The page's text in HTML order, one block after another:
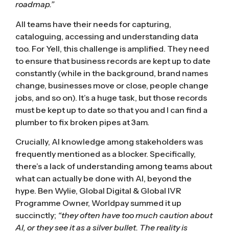
roadmap.”
All teams have their needs for capturing,
cataloguing, accessing and understanding data
too. For Yell, this challenge is amplified. They need
to ensure that business records are kept up to date
constantly (while in the background, brand names
change, businesses move or close, people change
jobs, and so on). It’s a huge task, but those records
must be kept up to date so that you and I can find a
plumber to fix broken pipes at 3am.
Crucially, AI knowledge among stakeholders was
frequently mentioned as a blocker. Specifically,
there’s a lack of understanding among teams about
what can actually be done with AI, beyond the
hype. Ben Wylie, Global Digital & Global IVR
Programme Owner, Worldpay summed it up
succinctly; “they often have too much caution about
AI, or they see it as a silver bullet. The reality is